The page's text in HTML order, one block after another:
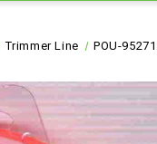
Trimmer Line POU-